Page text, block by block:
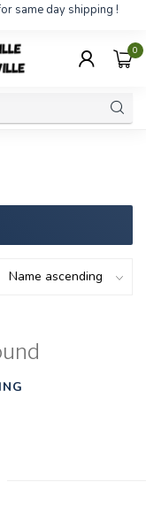
day shipping !
0